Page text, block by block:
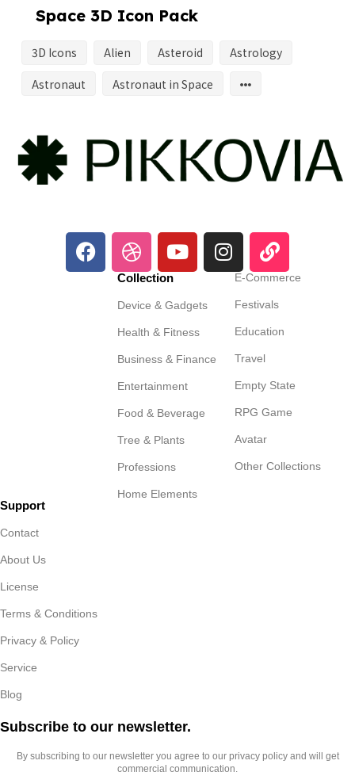
Space 3D Icon Pack
3D Icons Alien Asteroid
Astrology
Astronaut
Astronaut in Space
Collection
Device & Gadgets
Health & Fitness
Business & Finance
Entertainment
Food & Beverage
Tree & Plants
Professions
Home Elements
E-Commerce
Festivals
Education
Travel
Empty State
RPG Game
Avatar
Other Collections
Support
Contact
About Us
License
Terms & Conditions
Privacy & Policy
Service
Blog
Subscribe to our newsletter.​
By subscribing to our newsletter you agree to our privacy policy and will get
commercial communication.